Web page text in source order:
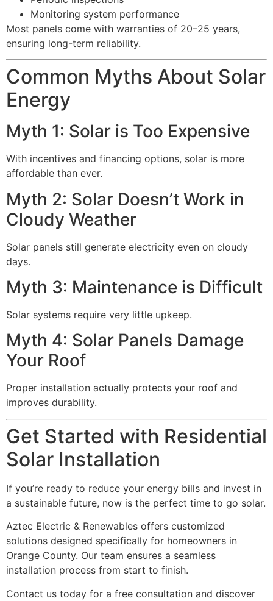
Monitoring system performance
Most panels come with warranties of 20–25 years,
ensuring long-term reliability.
Common Myths About Solar
Energy
Myth 1: Solar is Too Expensive
With incentives and financing options, solar is more
affordable than ever.
Myth 2: Solar Doesn’t Work in
Cloudy Weather
Solar panels still generate electricity even on cloudy
days.
Myth 3: Maintenance is Difficult
Solar systems require very little upkeep.
Myth 4: Solar Panels Damage
Your Roof
Proper installation actually protects your roof and
improves durability.
Get Started with Residential
Solar Installation
If you’re ready to reduce your energy bills and invest in
a sustainable future, now is the perfect time to go solar.
Aztec Electric & Renewables offers customized
solutions designed specifically for homeowners in
Orange County. Our team ensures a seamless
installation process from start to finish.
Contact us today for a free consultation and discover